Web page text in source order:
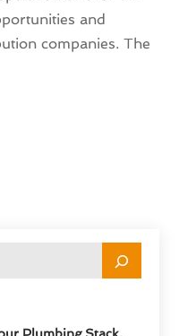
Plumbing Stack,
and
companies. The